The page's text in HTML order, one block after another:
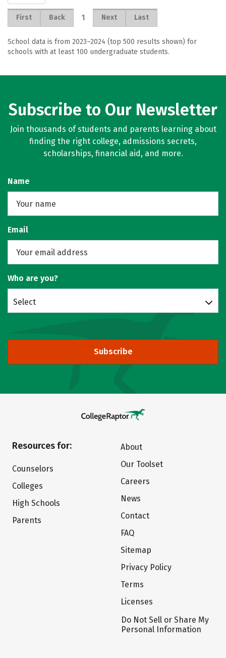
First Back 1 Next Last
School data is from 2023–2024 (top 500 results shown) for
schools with at least 100 undergraduate students.
Subscribe to Our Newsletter
Join thousands of students and parents learning about
finding the right college, admissions secrets,
scholarships, financial aid, and more.
Name
Email
Who are you?
Select
Subscribe
Resources for:
Counselors
Colleges
High Schools
Parents
About
Our Toolset
Careers
News
Contact
FAQ
Sitemap
Privacy Policy
Terms
Licenses
Do Not Sell or Share My
Personal Information